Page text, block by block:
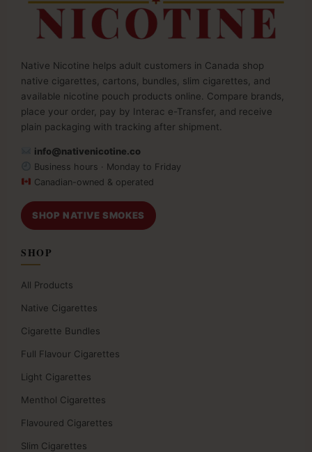
Native Nicotine helps adult customers in Canada shop
native cigarettes, cartons, bundles, slim cigarettes, and
available nicotine pouch products online. Compare brands,
place your order, pay by Interac e-Transfer, and receive
plain packaging with tracking after shipment.
info@nativenicotine.co
Business hours · Monday to Friday
Canadian-owned & operated
SHOP NATIVE SMOKES
SHOP
All Products
Native Cigarettes
Cigarette Bundles
Full Flavour Cigarettes
Light Cigarettes
Menthol Cigarettes
Flavoured Cigarettes
Slim Cigarettes